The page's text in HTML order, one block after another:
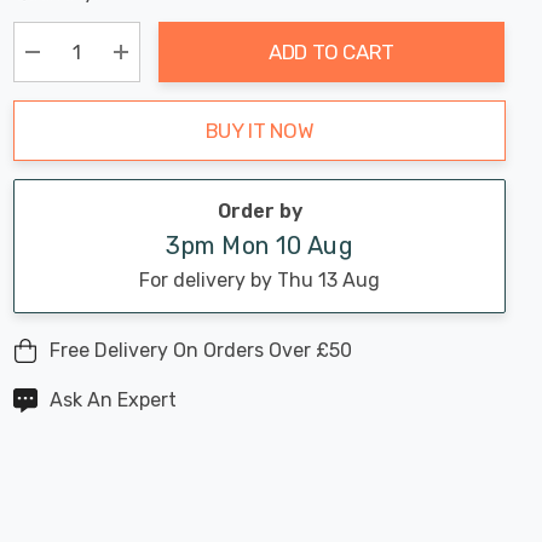
up!
Current
stock:
Chance:
Only
Available
Decrease Quantity:
Increase Quantity:
ADD TO CART
BUY IT NOW
Order by
3pm Mon 10 Aug
For delivery by Thu 13 Aug
Free Delivery On Orders Over £50
Ask An Expert